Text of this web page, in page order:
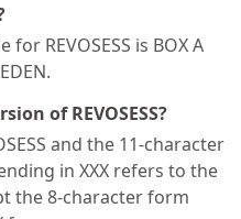
REVOSESS is BOX A
of REVOSESS?
and the 11-character
ending in XXX refers to the
the 8-character form